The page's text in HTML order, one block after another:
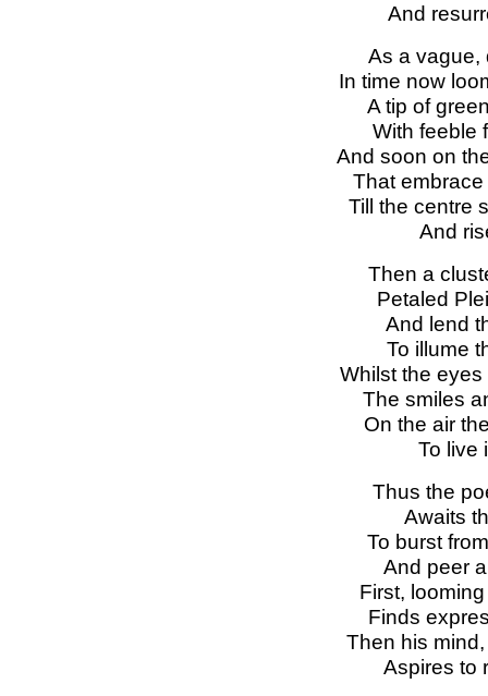
And
As a vague,
In time now
A tip of
With feeble
And soon on
That
Till the centre
And
Then a
Petaled
And lend
To illume
Whilst the
The smiles
On the air
To live
Thus the
Awaits
To burst
And peer
First,
Finds
Then his
Aspires to